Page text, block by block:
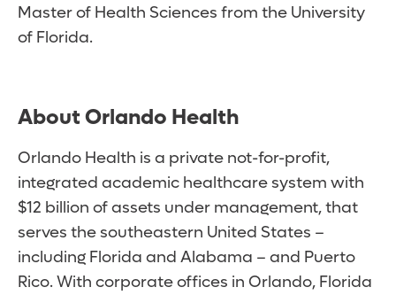
Master of Health Sciences from the University
of Florida.
About Orlando Health
Orlando Health is a private not-for-profit,
integrated academic healthcare system with
$12 billion of assets under management, that
serves the southeastern United States –
including Florida and Alabama – and Puerto
Rico. With corporate offices in Orlando, Florida